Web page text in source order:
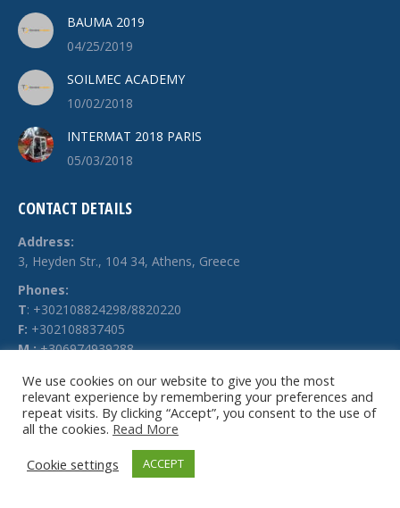
BAUMA 2019
04/25/2019
SOILMEC ACADEMY
10/02/2018
INTERMAT 2018 PARIS
05/03/2018
CONTACT DETAILS
Address:
3, Heyden Str., 104 34, Athens, Greece
Phones:
Τ: +302108824298/8820220
F: +302108837405
M.:+306974939288
E-mail:
info @ technochimiki.gr
© Technochimiki - 2026. All rights reserved.
We use cookies on our website to give you the most
relevant experience by remembering your preferences and
repeat visits. By clicking “Accept”, you consent to the use of
all the cookies. Read More
Cookie settings
ACCEPT